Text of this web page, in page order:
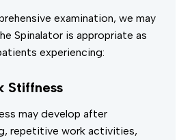
examination, we may
Spinalator is appropriate as
experiencing:
Stiffness
may develop after
repetitive work activities,